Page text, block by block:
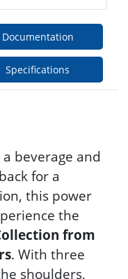
Documentation
Specifications
beverage and
for a
this power
the
from
. With three
shoulders,